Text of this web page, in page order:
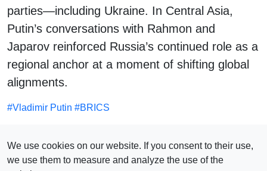
parties—including Ukraine. In Central Asia,
Putin’s conversations with Rahmon and
Japarov reinforced Russia’s continued role as a
regional anchor at a moment of shifting global
alignments.
#Vladimir Putin #BRICS
We use cookies on our website. If you consent to their use,
we use them to measure and analyze the use of the